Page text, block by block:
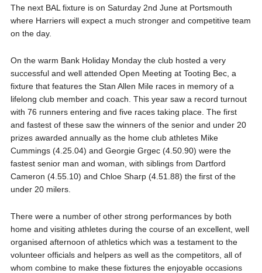
The next BAL fixture is on Saturday 2nd June at Portsmouth
where Harriers will expect a much stronger and competitive team
on the day.
On the warm Bank Holiday Monday the club hosted a very
successful and well attended Open Meeting at Tooting Bec, a
fixture that features the Stan Allen Mile races in memory of a
lifelong club member and coach. This year saw a record turnout
with 76 runners entering and five races taking place. The first
and fastest of these saw the winners of the senior and under 20
prizes awarded annually as the home club athletes Mike
Cummings (4.25.04) and Georgie Grgec (4.50.90) were the
fastest senior man and woman, with siblings from Dartford
Cameron (4.55.10) and Chloe Sharp (4.51.88) the first of the
under 20 milers.
There were a number of other strong performances by both
home and visiting athletes during the course of an excellent, well
organised afternoon of athletics which was a testament to the
volunteer officials and helpers as well as the competitors, all of
whom combine to make these fixtures the enjoyable occasions